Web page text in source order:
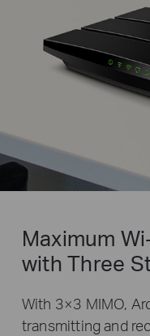
Maximum
with Three
With 3×3 MIMO,
transmitting and